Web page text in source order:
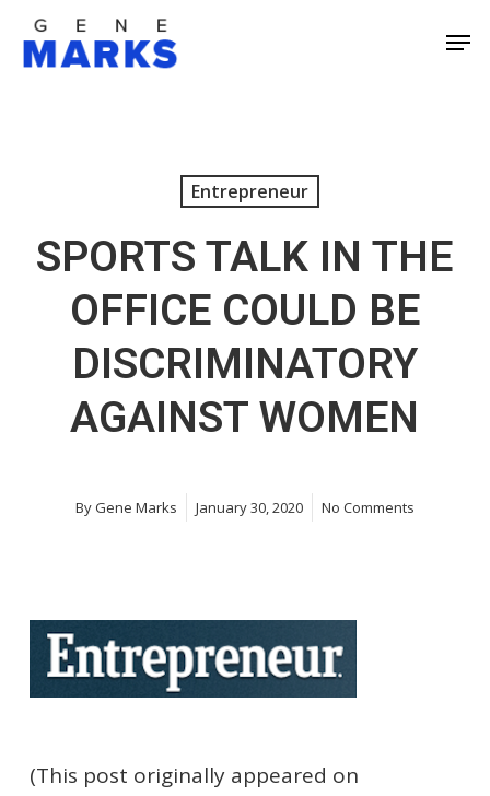
Skip
Entrepreneur
SPORTS TALK IN THE
OFFICE COULD BE
DISCRIMINATORY
AGAINST WOMEN
ByGene Marks January 30, 2020 No Comments
(This post originally appeared on